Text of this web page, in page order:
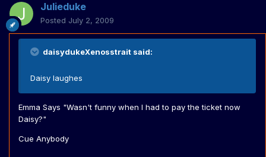
Julieduke
Posted July 2, 2009
daisydukeXenosstrait said:
Daisy laughes
Emma Says "Wasn't funny when I had to pay the ticket now
Daisy?"
Cue Anybody